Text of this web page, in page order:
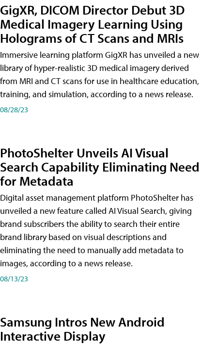
GigXR, DICOM Director Debut 3D
Medical Imagery Learning Using
Holograms of CT Scans and MRIs
Immersive learning platform GigXR has unveiled a new
library of hyper-realistic 3D medical imagery derived
from MRI and CT scans for use in healthcare education,
training, and simulation, according to a news release.
08/28/23
PhotoShelter Unveils AI Visual
Search Capability Eliminating Need
for Metadata
Digital asset management platform PhotoShelter has
unveiled a new feature called AI Visual Search, giving
brand subscribers the ability to search their entire
brand library based on visual descriptions and
eliminating the need to manually add metadata to
images, according to a news release.
08/13/23
Samsung Intros New Android
Interactive Display